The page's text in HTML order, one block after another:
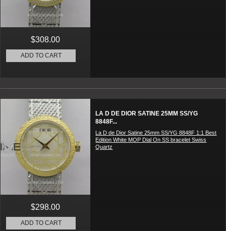
$308.00
ADD TO CART
LA D DE DIOR SATINE 25MM SS/YG
8848F...
La D de Dior Satine 25mm SS/YG 8848F 1:1 Best
Edition White MOP Dial On SS bracelet Swiss
Quartz
$298.00
ADD TO CART